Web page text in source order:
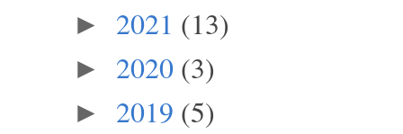
► 2021 (13)
► 2020 (3)
► 2019 (5)